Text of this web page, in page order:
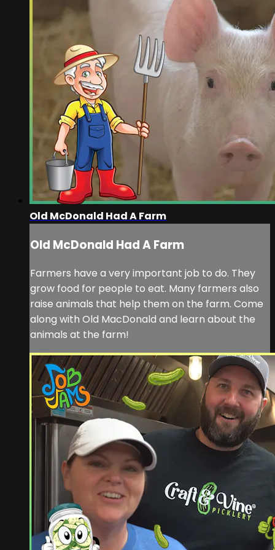
Old McDonald Had A Farm
Old McDonald Had A Farm
Farmers have a very important job to do. They
grow food for people to eat. Many farmers also
raise animals that help them on the farm. Come
along with Old MacDonald and learn about the
animals at the farm!